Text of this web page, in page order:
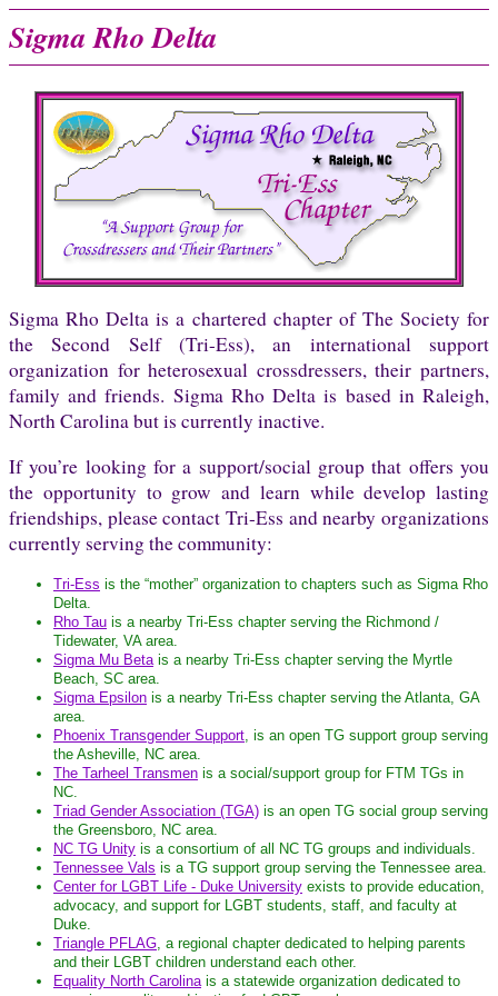
Sigma Rho Delta
Sigma Rho Delta is a chartered chapter of The Society for
the Second Self (Tri-Ess), an international support
organization for heterosexual crossdressers, their partners,
family and friends. Sigma Rho Delta is based in Raleigh,
North Carolina but is currently inactive.
If you’re looking for a support/social group that offers you
the opportunity to grow and learn while develop lasting
friendships, please contact Tri-Ess and nearby organizations
currently serving the community:
Tri-Ess is the “mother” organization to chapters such as Sigma Rho
Delta.
Rho Tau is a nearby Tri-Ess chapter serving the Richmond /
Tidewater, VA area.
Sigma Mu Beta is a nearby Tri-Ess chapter serving the Myrtle
Beach, SC area.
Sigma Epsilon is a nearby Tri-Ess chapter serving the Atlanta, GA
area.
Phoenix Transgender Support , is an open TG support group serving
the Asheville, NC area.
The Tarheel Transmen is a social/support group for FTM TGs in
NC.
Triad Gender Association (TGA) is an open TG social group serving
the Greensboro, NC area.
NC TG Unity is a consortium of all NC TG groups and individuals.
Tennessee Vals is a TG support group serving the Tennessee area.
Center for LGBT Life - Duke University exists to provide education,
advocacy, and support for LGBT students, staff, and faculty at
Duke.
Triangle PFLAG , a regional chapter dedicated to helping parents
and their LGBT children understand each other.
Equality North Carolina is a statewide organization dedicated to